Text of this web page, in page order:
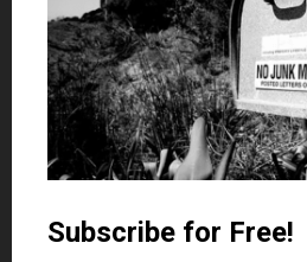
Getting other people to do the
The
world’s full
of people
ideas for
businesses